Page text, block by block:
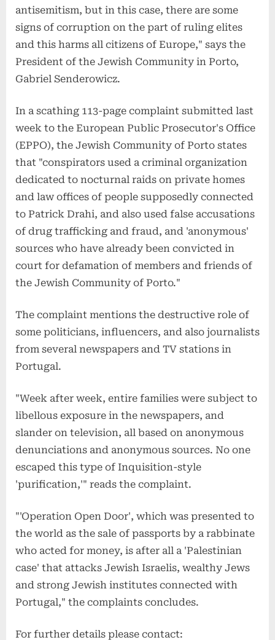
antisemitism, but in this case, there are some
signs of corruption on the part of ruling elites
and this harms all citizens of Europe," says the
President of the Jewish Community in Porto,
Gabriel Senderowicz.
In a scathing 113-page complaint submitted last
week to the European Public Prosecutor's Office
(EPPO), the Jewish Community of Porto states
that "conspirators used a criminal organization
dedicated to nocturnal raids on private homes
and law offices of people supposedly connected
to Patrick Drahi, and also used false accusations
of drug trafficking and fraud, and 'anonymous'
sources who have already been convicted in
court for defamation of members and friends of
the Jewish Community of Porto."
The complaint mentions the destructive role of
some politicians, influencers, and also journalists
from several newspapers and TV stations in
Portugal.
"Week after week, entire families were subject to
libellous exposure in the newspapers, and
slander on television, all based on anonymous
denunciations and anonymous sources. No one
escaped this type of Inquisition-style
'purification,'" reads the complaint.
"'Operation Open Door', which was presented to
the world as the sale of passports by a rabbinate
who acted for money, is after all a 'Palestinian
case' that attacks Jewish Israelis, wealthy Jews
and strong Jewish institutes connected with
Portugal," the complaints concludes.
For further details please contact: